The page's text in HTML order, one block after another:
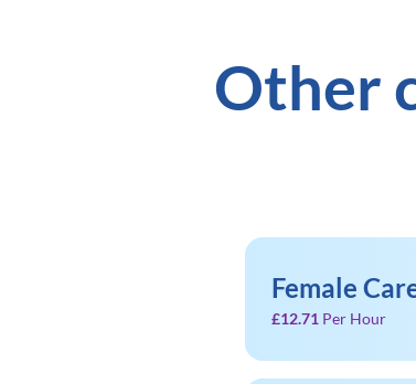
Other
Female
£12.71 Per Hour